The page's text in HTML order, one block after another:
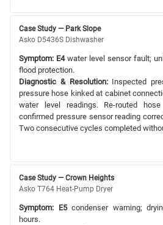
Case Study — Park Slope
Asko D5436S Dishwasher
Symptom: E4water level sensor fault;
flood protection.
Diagnostic & Resolution:Inspected
pressure hose kinked at cabinet
water level readings. Re-routed
confirmed pressure sensor reading
Two consecutive cycles completed
Case Study — Crown Heights
Asko T764 Heat-Pump Dryer
Symptom: E5condenser warning;
hours.